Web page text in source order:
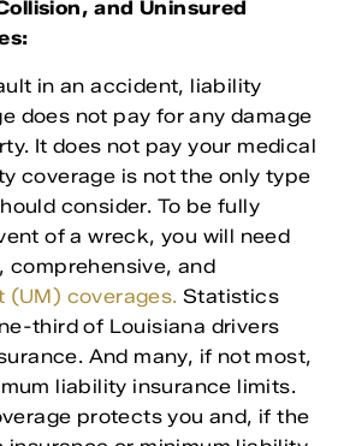
and Uninsured
in an accident, liability
does not pay for any damage
It does not pay your medical
coverage is not the only type
consider. To be fully
of a wreck, you will need
comprehensive, and
(UM) coverages. Statistics
third of Louisiana drivers
And many, if not most,
liability insurance limits.
protects you and, if the